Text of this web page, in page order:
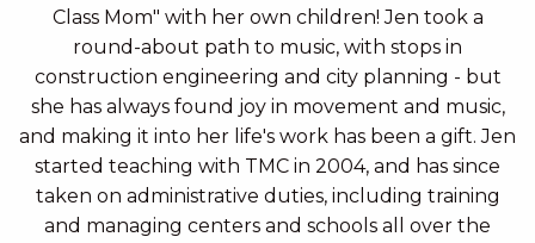
Class Mom" with her own children! Jen took a
round-about path to music, with stops in
construction engineering and city planning - but
she has always found joy in movement and music,
and making it into her life's work has been a gift. Jen
started teaching with TMC in 2004, and has since
taken on administrative duties, including training
and managing centers and schools all over the